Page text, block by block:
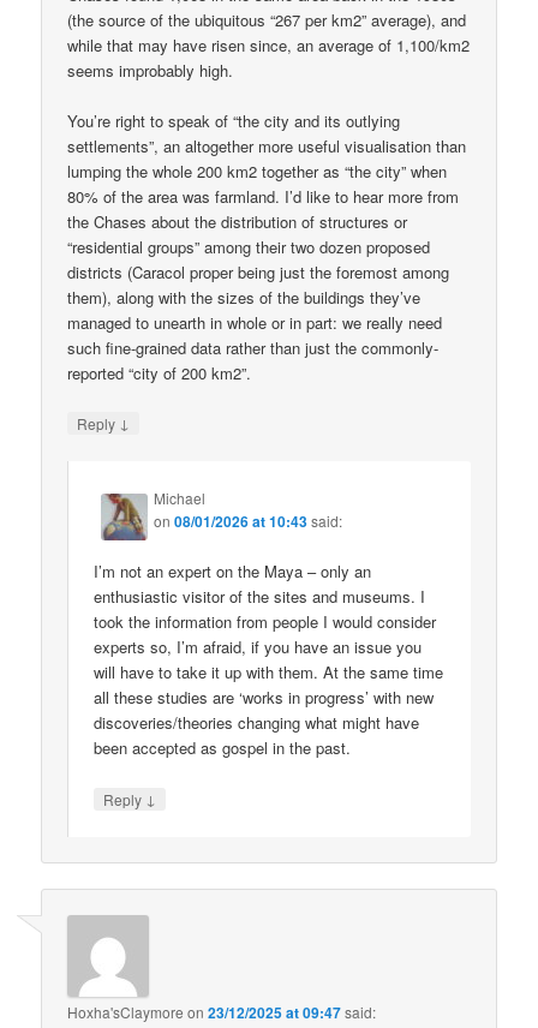
(the source of the ubiquitous “267 per km2” average), and
while that may have risen since, an average of 1,100/km2
seems improbably high.
You’re right to speak of “the city and its outlying
settlements”, an altogether more useful visualisation than
lumping the whole 200 km2 together as “the city” when
80% of the area was farmland. I’d like to hear more from
the Chases about the distribution of structures or
“residential groups” among their two dozen proposed
districts (Caracol proper being just the foremost among
them), along with the sizes of the buildings they’ve
managed to unearth in whole or in part: we really need
such fine-grained data rather than just the commonly-
reported “city of 200 km2”.
Reply ↓
Michael
on08/01/2026 at 10:43said:
I’m not an expert on the Maya – only an
enthusiastic visitor of the sites and museums. I
took the information from people I would consider
experts so, I’m afraid, if you have an issue you
will have to take it up with them. At the same time
all these studies are ‘works in progress’ with new
discoveries/theories changing what might have
been accepted as gospel in the past.
Reply ↓
Hoxha'sClaymore on23/12/2025 at 09:47said: